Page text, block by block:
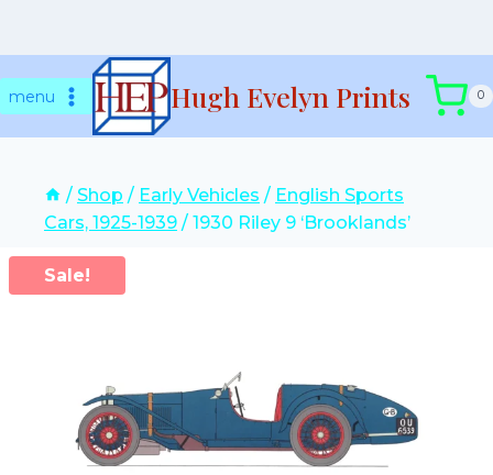
tomenu Hugh Evelyn Prints 0
/ Shop / Early Vehicles / English Sports
Cars, 1925-1939 / 1930 Riley 9 ‘Brooklands’
Sale!